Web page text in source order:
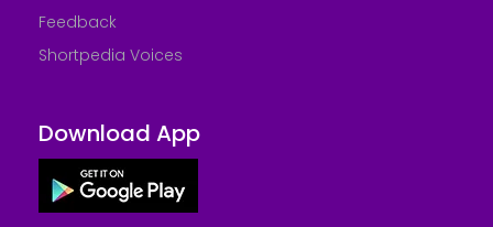
Feedback
Shortpedia Voices
Download App